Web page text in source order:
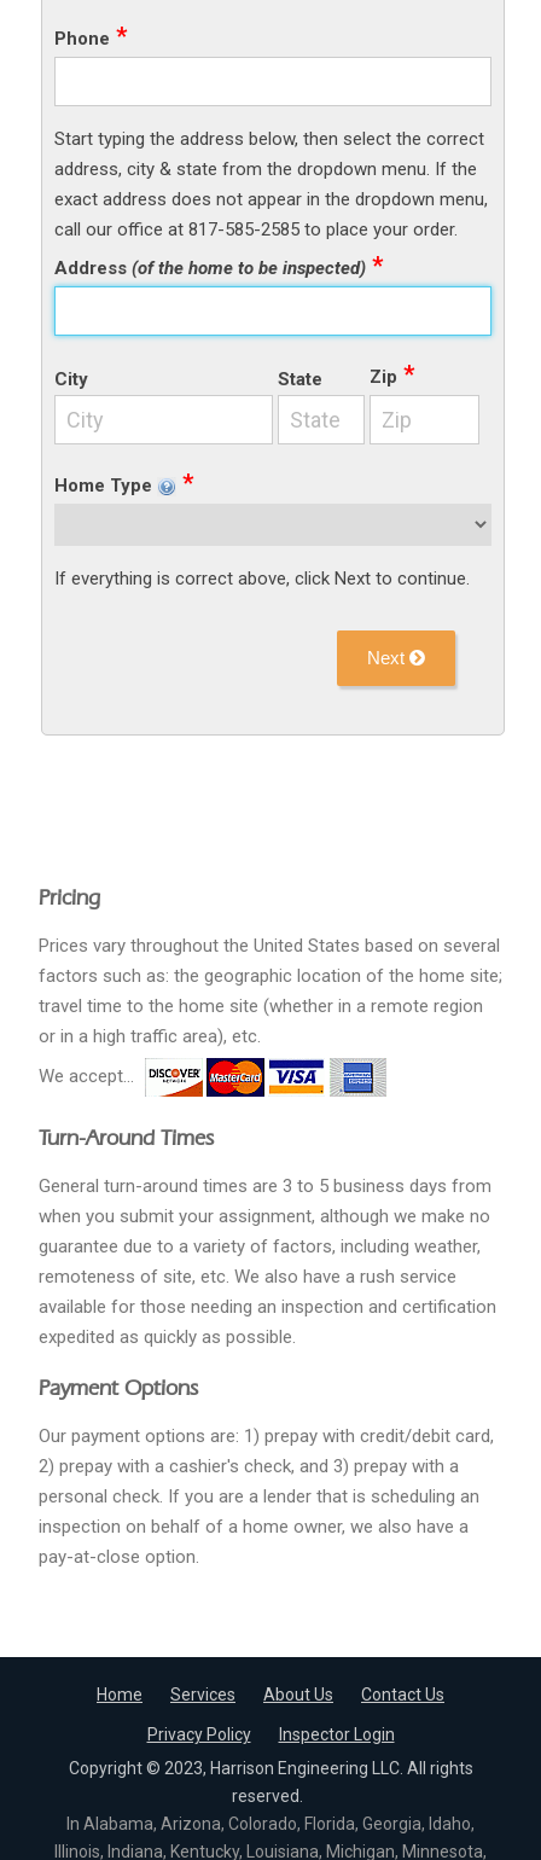
Phone
Start typing the address below, then select the correct
address, city & state from the dropdown menu. If the
exact address does not appear in the dropdown menu,
call our office at 817-585-2585 to place your order.
Address (of the home to be inspected)
City State Zip
Home Type
If everything is correct above, click Next to continue.
Pricing
Prices vary throughout the United States based on several
factors such as: the geographic location of the home site;
travel time to the home site (whether in a remote region
or in a high traffic area), etc.
We accept...
Turn-Around Times
General turn-around times are 3 to 5 business days from
when you submit your assignment, although we make no
guarantee due to a variety of factors, including weather,
remoteness of site, etc. We also have a rush service
available for those needing an inspection and certification
expedited as quickly as possible.
Payment Options
Our payment options are: 1) prepay with credit/debit card,
2) prepay with a cashier's check, and 3) prepay with a
personal check. If you are a lender that is scheduling an
inspection on behalf of a home owner, we also have a
pay-at-close option.
Home Services About Us Contact Us
Privacy Policy
Inspector Login
Copyright © 2023, Harrison Engineering LLC. All rights
reserved.
In Alabama, Arizona, Colorado, Florida, Georgia, Idaho,
Illinois, Indiana, Kentucky, Louisiana, Michigan, Minnesota,